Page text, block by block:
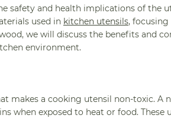
safety and health implications of the
used in kitchen utensils, focusing
we will discuss the benefits and
environment.
makes a cooking utensil non-toxic. A
when exposed to heat or food. These